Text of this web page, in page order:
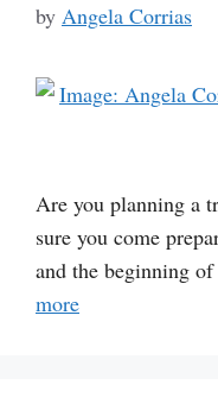
by Angela Corrias
Are you planning a
sure you come
and the beginning
more